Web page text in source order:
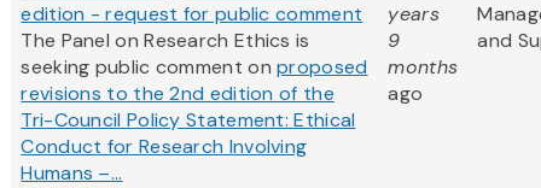
edition - request for public comment
The Panel on Research Ethics is
seeking public comment onproposed
revisions to the 2nd edition of the
Tri-Council Policy Statement: Ethical
Conduct for Research Involving
Humans –...
years
9
months
ago
and